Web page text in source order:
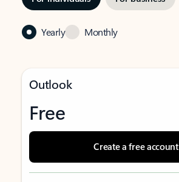
Yearly Monthly
Outlook
Free
Create a free account